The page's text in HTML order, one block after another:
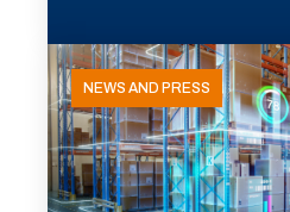
NEWS AND PRESS